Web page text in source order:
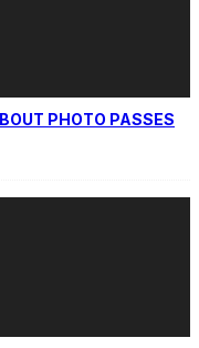
PHOTO PASSES